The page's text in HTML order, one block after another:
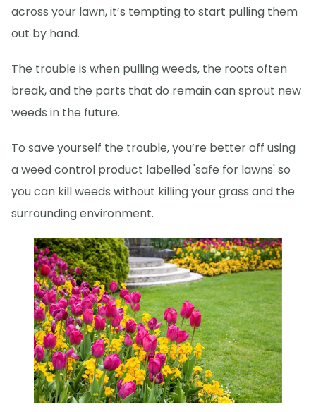
across your lawn, it’s tempting to start pulling them
out by hand.
The trouble is when pulling weeds, the roots often
break, and the parts that do remain can sprout new
weeds in the future.
To save yourself the trouble, you’re better off using
a weed control product labelled 'safe for lawns' so
you can kill weeds without killing your grass and the
surrounding environment.